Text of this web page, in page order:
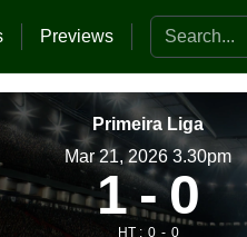
Previews Search the
Primeira Liga
Mar 21, 2026 3.30pm
1 0
HT : 0
0